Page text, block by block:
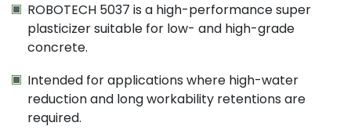
ROBOTECH 5037 is a high-performance super
plasticizer suitable for low- and high-grade
concrete.
Intended for applications where high-water
reduction and long workability retentions are
required.